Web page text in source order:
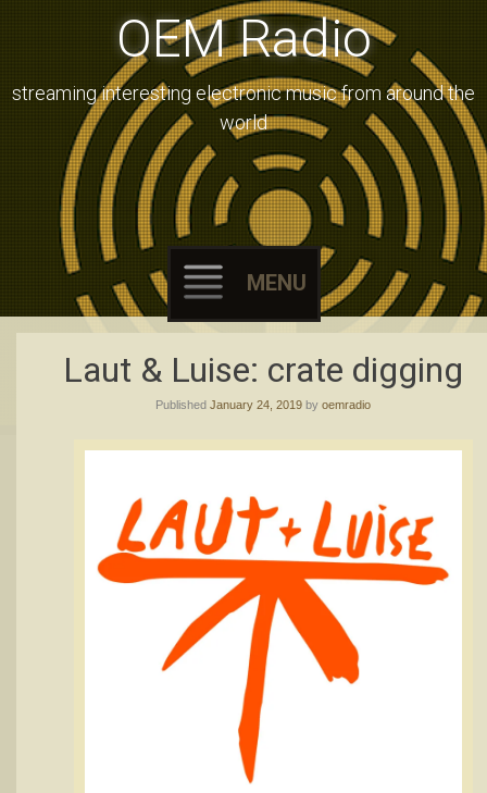
OEM Radio
streaming interesting electronic music from around the
world
MENU
Skip
to
content
Laut & Luise: crate digging
Published January 24, 2019by oemradio